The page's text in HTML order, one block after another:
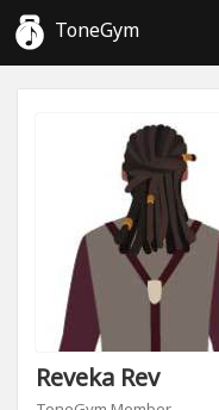
ToneGym
Reveka Rev